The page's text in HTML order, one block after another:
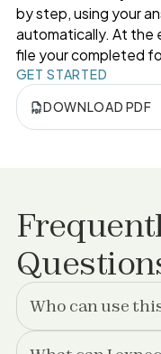
by step, using your
automatically. At the
file your completed
GET STARTED
DOWNLOAD PDF
Who can use